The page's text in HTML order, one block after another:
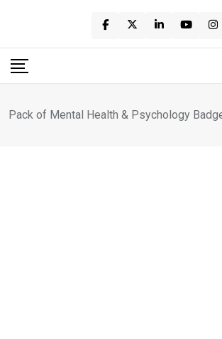
content
Pack of Mental Health & Psychology